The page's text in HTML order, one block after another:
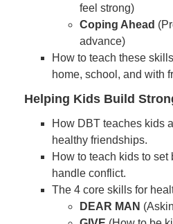
feel strong)
Coping Ahead
advance)
How to teach these
home, school, and with
Helping Kids Build
How DBT teaches kids
healthy friendships.
How to teach kids to
handle conflict.
The 4 core skills for
DEAR MAN